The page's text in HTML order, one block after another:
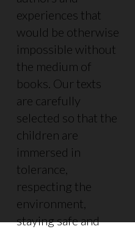
experiences that
would be otherwise
impossible without
the medium of
books. Our texts
are carefully
selected so that the
children are
immersed in
tolerance,
respecting the
environment,
staying safe and